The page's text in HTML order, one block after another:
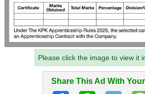
Please click the image to view it
Share This Ad With